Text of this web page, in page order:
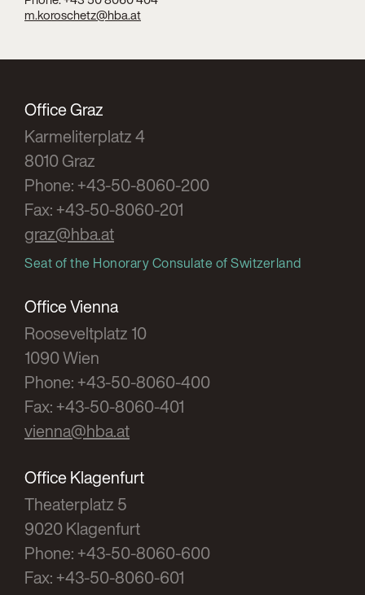
m.koroschetz@hba.at
Office Graz
Karmeliterplatz 4
8010 Graz
Phone: +43-50-8060-200
Fax: +43-50-8060-201
graz@hba.at
Seat of the Honorary Consulate of Switzerland
Office Vienna
Rooseveltplatz 10
1090 Wien
Phone: +43-50-8060-400
Fax: +43-50-8060-401
vienna@hba.at
Office Klagenfurt
Theaterplatz 5
9020 Klagenfurt
Phone: +43-50-8060-600
Fax: +43-50-8060-601